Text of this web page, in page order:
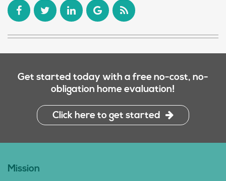
Get started today with a free no-cost, no-
obligation home evaluation!
Click here to get started
Mission